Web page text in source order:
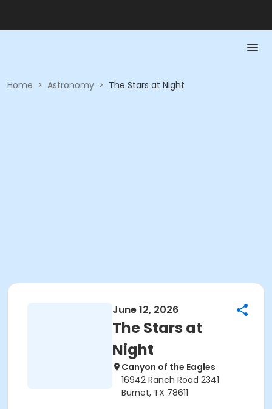
Home > Astronomy > The Stars at Night
June 12, 2026
The Stars at
Night
Canyon of the Eagles
16942 Ranch Road 2341
Burnet, TX 78611